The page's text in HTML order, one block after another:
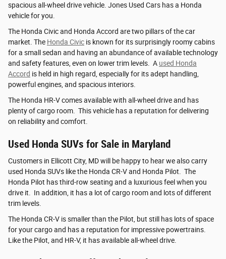
spacious all-wheel drive vehicle. Jones Used Cars has a Honda
vehicle for you.
The Honda Civic and Honda Accord are two pillars of the car
market. The Honda Civic is known for its surprisingly roomy cabins
for a small sedan and having an abundance of available technology
and safety features, even on lower trim levels. A used Honda
Accord is held in high regard, especially for its adept handling,
powerful engines, and spacious interiors.
The Honda HR-V comes available with all-wheel drive and has
plenty of cargo room. This vehicle has a reputation for delivering
on reliability and comfort.
Used Honda SUVs for Sale in Maryland
Customers in Ellicott City, MD will be happy to hear we also carry
used Honda SUVs like the Honda CR-V and Honda Pilot. The
Honda Pilot has third-row seating and a luxurious feel when you
drive it. In addition, it has a lot of cargo room and lots of different
trim levels.
The Honda CR-V is smaller than the Pilot, but still has lots of space
for your cargo and has a reputation for impressive powertrains.
Like the Pilot, and HR-V, it has available all-wheel drive.